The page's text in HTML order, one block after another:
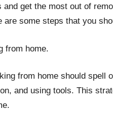
get the most out of
are some steps that you
from home.
from home should spell
and using tools. This